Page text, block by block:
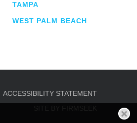
TAMPA
WEST PALM BEACH
ACCESSIBILITY STATEMENT